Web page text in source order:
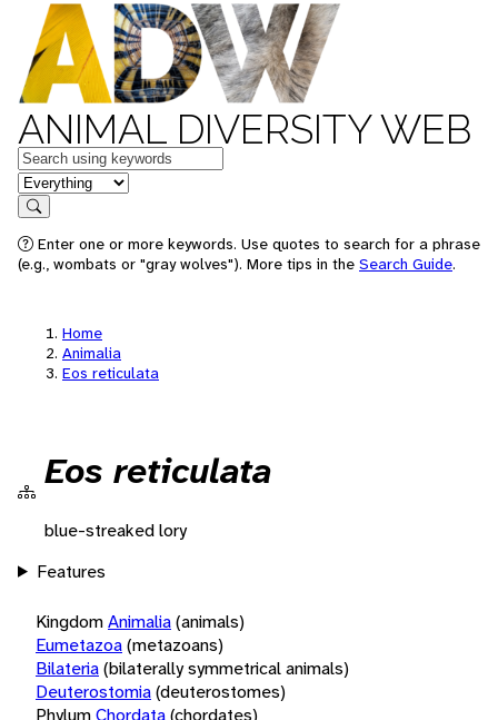
ANIMAL DIVERSITY WEB
Keywords
in feature
Search
Enter one or more keywords. Use quotes to search for a phrase
(e.g., wombats or "gray wolves"). More tips in the Search Guide.
Home
Animalia
Eos reticulata
Eos reticulata
blue-streaked lory
Features
KingdomAnimalia(animals)
Eumetazoa(metazoans)
Bilateria(bilaterally symmetrical animals)
Deuterostomia(deuterostomes)
PhylumChordata(chordates)